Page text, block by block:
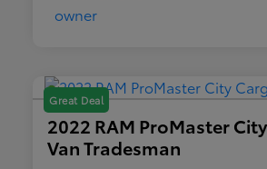
Great Deal
2022 RAM ProMaster
Van Tradesman